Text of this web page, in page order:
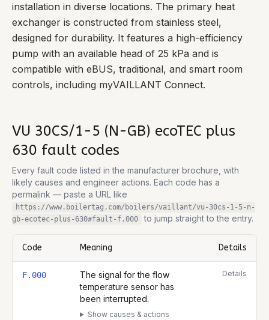
installation in diverse locations. The primary heat
exchanger is constructed from stainless steel,
designed for durability. It features a high-efficiency
pump with an available head of 25 kPa and is
compatible with eBUS, traditional, and smart room
controls, including myVAILLANT Connect.
VU 30CS/1-5 (N-GB) ecoTEC plus
630 fault codes
Every fault code listed in the manufacturer brochure, with
likely causes and engineer actions. Each code has a
permalink — paste a URL like
https://www.boilertag.com/boilers/vaillant/vu-30cs-1-5-n-
gb-ecotec-plus-630#fault- f.000 to jump straight to the entry.
Code Meaning Details
F.000
The signal for the flow
temperature sensor has
been interrupted.
Show causes & actions
Details